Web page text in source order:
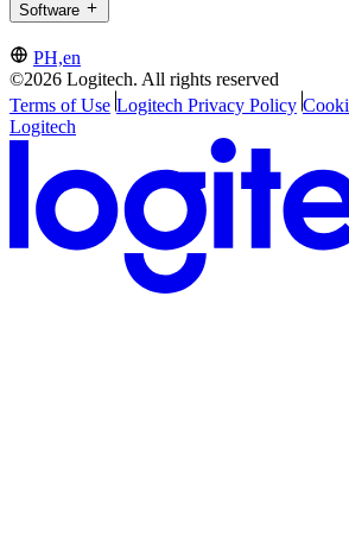
Software
PH,en
©2026 Logitech. All rights reserved
Terms of Use Logitech Privacy Policy
Logitech